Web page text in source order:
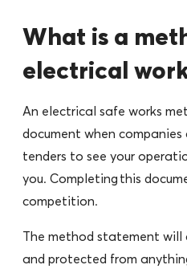
What is a
electrical
An electrical safe works
document when
tenders to see your
you. Completing this
competition.
The method statement will
and protected from